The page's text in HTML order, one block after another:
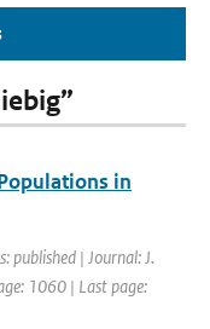
in
published | Journal: J.
1060 | Last page: